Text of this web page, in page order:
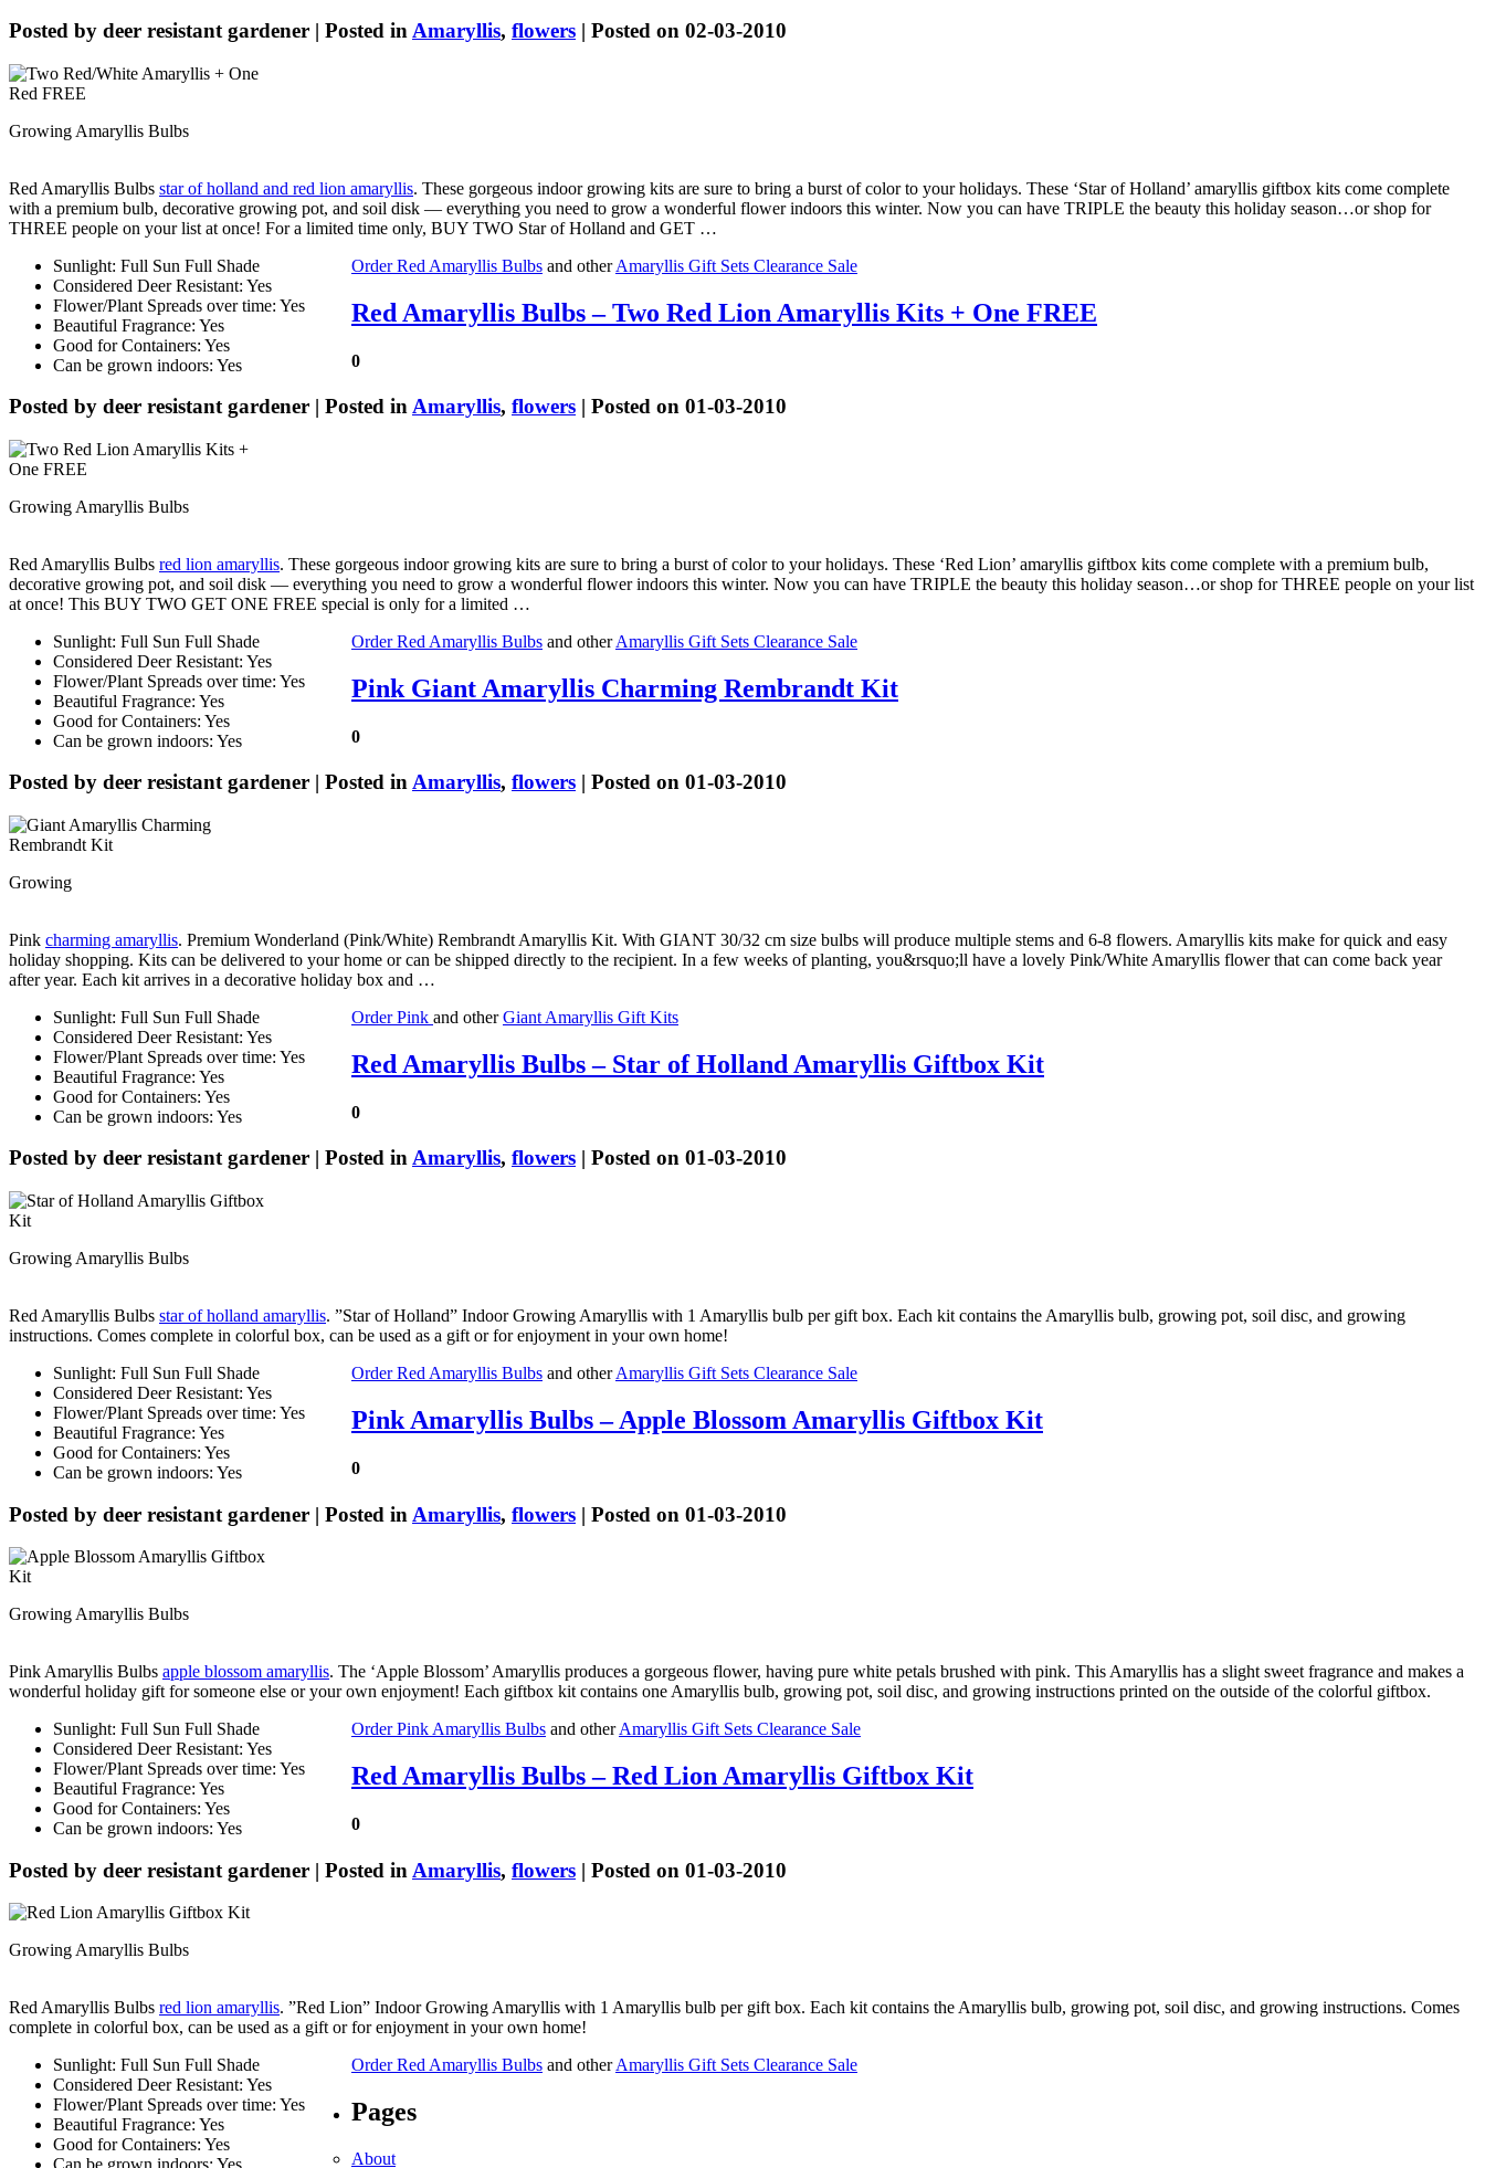
Posted by deer resistant gardener | Posted in Amaryllis, flowers | Posted on 02-03-2010
Growing Amaryllis Bulbs
Red Amaryllis Bulbs star of holland and red lion amaryllis. These gorgeous indoor growing kits are sure to bring a burst of color to your holidays. These ‘Star of Holland’ amaryllis giftbox kits come complete
with a premium bulb, decorative growing pot, and soil disk — everything you need to grow a wonderful flower indoors this winter. Now you can have TRIPLE the beauty this holiday season…or shop for
THREE people on your list at once! For a limited time only, BUY TWO Star of Holland and GET …
Sunlight: Full Sun Full Shade
Considered Deer Resistant: Yes
Flower/Plant Spreads over time: Yes
Beautiful Fragrance: Yes
Good for Containers: Yes
Can be grown indoors: Yes
Order Red Amaryllis Bulbs and otherAmaryllis Gift Sets Clearance Sale
Red Amaryllis Bulbs – Two Red Lion Amaryllis Kits + One FREE
0
Posted by deer resistant gardener | Posted in Amaryllis, flowers | Posted on 01-03-2010
Growing Amaryllis Bulbs
Red Amaryllis Bulbs red lion amaryllis. These gorgeous indoor growing kits are sure to bring a burst of color to your holidays. These ‘Red Lion’ amaryllis giftbox kits come complete with a premium bulb,
decorative growing pot, and soil disk — everything you need to grow a wonderful flower indoors this winter. Now you can have TRIPLE the beauty this holiday season…or shop for THREE people on your list
at once! This BUY TWO GET ONE FREE special is only for a limited …
Sunlight: Full Sun Full Shade
Considered Deer Resistant: Yes
Flower/Plant Spreads over time: Yes
Beautiful Fragrance: Yes
Good for Containers: Yes
Can be grown indoors: Yes
Order Red Amaryllis Bulbs and otherAmaryllis Gift Sets Clearance Sale
Pink Giant Amaryllis Charming Rembrandt Kit
0
Posted by deer resistant gardener | Posted inAmaryllis, flowers | Posted on 01-03-2010
Growing
Pink charming amaryllis. Premium Wonderland (Pink/White) Rembrandt Amaryllis Kit. With GIANT 30/32 cm size bulbs will produce multiple stems and 6-8 flowers. Amaryllis kits make for quick and easy
holiday shopping. Kits can be delivered to your home or can be shipped directly to the recipient. In a few weeks of planting, you&rsquo;ll have a lovely Pink/White Amaryllis flower that can come back year
after year. Each kit arrives in a decorative holiday box and …
Sunlight: Full Sun Full Shade
Considered Deer Resistant: Yes
Flower/Plant Spreads over time: Yes
Beautiful Fragrance: Yes
Good for Containers: Yes
Can be grown indoors: Yes
Order Pink and otherGiant Amaryllis Gift Kits
Red Amaryllis Bulbs – Star of Holland Amaryllis Giftbox Kit
0
Posted by deer resistant gardener | Posted inAmaryllis, flowers | Posted on 01-03-2010
Growing Amaryllis Bulbs
Red Amaryllis Bulbs star of holland amaryllis. ”Star of Holland” Indoor Growing Amaryllis with 1 Amaryllis bulb per gift box. Each kit contains the Amaryllis bulb, growing pot, soil disc, and growing
instructions. Comes complete in colorful box, can be used as a gift or for enjoyment in your own home!
Sunlight: Full Sun Full Shade
Considered Deer Resistant: Yes
Flower/Plant Spreads over time: Yes
Beautiful Fragrance: Yes
Good for Containers: Yes
Can be grown indoors: Yes
Order Red Amaryllis Bulbs and otherAmaryllis Gift Sets Clearance Sale
Pink Amaryllis Bulbs – Apple Blossom Amaryllis Giftbox Kit
0
Posted by deer resistant gardener | Posted in Amaryllis, flowers | Posted on 01-03-2010
Growing Amaryllis Bulbs
Pink Amaryllis Bulbs apple blossom amaryllis. The ‘Apple Blossom’ Amaryllis produces a gorgeous flower, having pure white petals brushed with pink. This Amaryllis has a slight sweet fragrance and makes a
wonderful holiday gift for someone else or your own enjoyment! Each giftbox kit contains one Amaryllis bulb, growing pot, soil disc, and growing instructions printed on the outside of the colorful giftbox.
Sunlight: Full Sun Full Shade
Considered Deer Resistant: Yes
Flower/Plant Spreads over time: Yes
Beautiful Fragrance: Yes
Good for Containers: Yes
Can be grown indoors: Yes
Order Pink Amaryllis Bulbs and otherAmaryllis Gift Sets Clearance Sale
Red Amaryllis Bulbs – Red Lion Amaryllis Giftbox Kit
0
Posted by deer resistant gardener | Posted in Amaryllis, flowers | Posted on 01-03-2010
Growing Amaryllis Bulbs
Red Amaryllis Bulbs red lion amaryllis. ”Red Lion” Indoor Growing Amaryllis with 1 Amaryllis bulb per gift box. Each kit contains the Amaryllis bulb, growing pot, soil disc, and growing instructions. Comes
complete in colorful box, can be used as a gift or for enjoyment in your own home!
Sunlight: Full Sun Full Shade
Considered Deer Resistant: Yes
Flower/Plant Spreads over time: Yes
Beautiful Fragrance: Yes
Good for Containers: Yes
Order Red Amaryllis Bulbs and otherAmaryllis Gift Sets Clearance Sale
Pages
About